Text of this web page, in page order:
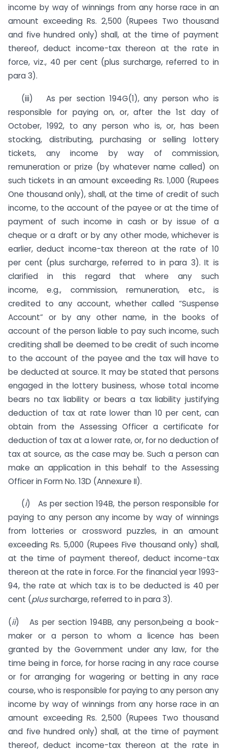
income by way of winnings from any horse race in an
amount ex­ceeding Rs. 2,500 (Rupees Two thousand
and five hundred only) shall, at the time of payment
thereof, deduct income-tax thereon at the rate in
force, viz., 40 per cent (plus surcharge, referred to in
para 3).
(iii) As per section 194G(1), any person who is
respon­sible for paying on, or, after the 1st day of
October, 1992, to any person who is, or, has been
stocking, distributing, purchas­ing or selling lottery
tickets, any income by way of commission,
remuneration or prize (by whatever name called) on
such tickets in an amount exceeding Rs. 1,000 (Rupees
One thousand only), shall, at the time of credit of such
income, to the account of the payee or at the time of
payment of such income in cash or by issue of a
cheque or a draft or by any other mode, whichever is
earlier, deduct income-tax thereon at the rate of 10
per cent (plus surcharge, referred to in para 3). It is
clarified in this regard that where any such
income, e.g., commission, remunera­tion, etc., is
credited to any account, whether called “Suspense
Account” or by any other name, in the books of
account of the person liable to pay such income, such
crediting shall be deemed to be credit of such income
to the account of the payee and the tax will have to
be deducted at source. It may be stated that persons
engaged in the lottery business, whose total income
bears no tax liability or bears a tax liability justifying
deduction of tax at rate lower than 10 per cent, can
obtain from the Assessing Officer a certificate for
deduction of tax at a lower rate, or, for no deduction of
tax at source, as the case may be. Such a person can
make an application in this behalf to the Assessing
Officer in Form No. 13D (Annexure II).
(i) As per section 194B, the person responsible for
paying to any person any income by way of winnings
from lotteries or crossword puzzles, in an amount
exceeding Rs. 5,000 (Rupees Five thousand only) shall,
at the time of payment thereof, deduct income-tax
thereon at the rate in force. For the financial year 1993-
94, the rate at which tax is to be deducted is 40 per
cent (plussurcharge, referred to in para 3).
(ii) As per section 194BB, any person,being a book-
maker or a person to whom a licence has been
granted by the Government under any law, for the
time being in force, for horse racing in any race course
or for arranging for wagering or betting in any race
course, who is responsible for paying to any person any
income by way of winnings from any horse race in an
amount ex­ceeding Rs. 2,500 (Rupees Two thousand
and five hundred only) shall, at the time of payment
thereof, deduct income-tax thereon at the rate in